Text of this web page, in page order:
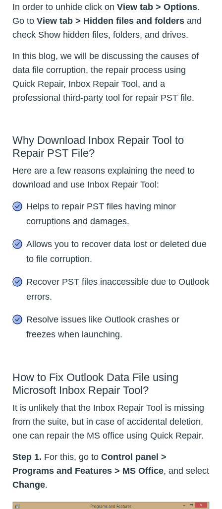
In order to unhide click on View tab > Options.
Go to View tab > Hidden files and folders and
check Show hidden files, folders, and drives.
In this blog, we will be discussing the causes of
data file corruption, the repair process using
Quick Repair, Inbox Repair Tool, and a
professional third-party tool for repair PST file.
Why Download Inbox Repair Tool to
Repair PST File?
Here are a few reasons explaining the need to
download and use Inbox Repair Tool:
Helps to repair PST files having minor
corruptions and damages.
Allows you to recover data lost or deleted due
to file corruption.
Recover PST files inaccessible due to Outlook
errors.
Resolve issues like Outlook crashes or
freezes when launching.
How to Fix Outlook Data File using
Microsoft Inbox Repair Tool?
It is unlikely that the Inbox Repair Tool is missing
from the suite, but in case of accidental deletion,
one can repair the MS office using Quick Repair.
Step 1. For this, go to Control panel >
Programs and Features > MS Office, and select
Change.